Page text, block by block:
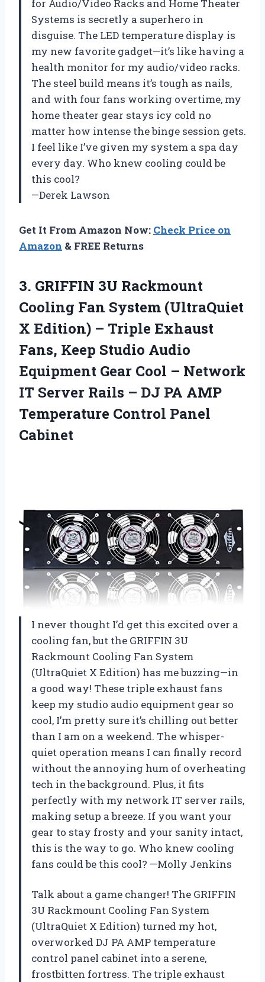
for Audio/Video Racks and Home Theater
Systems is secretly a superhero in
disguise. The LED temperature display is
my new favorite gadget—it’s like having a
health monitor for my audio/video racks.
The steel build means it’s tough as nails,
and with four fans working overtime, my
home theater gear stays icy cold no
matter how intense the binge session gets.
I feel like I’ve given my system a spa day
every day. Who knew cooling could be
this cool?
—Derek Lawson
Get It From Amazon Now: Check Price on
Amazon & FREE Returns
3. GRIFFIN 3U Rackmount
Cooling Fan System (UltraQuiet
X Edition) – Triple Exhaust
Fans, Keep Studio Audio
Equipment Gear Cool – Network
IT Server Rails – DJ PA AMP
Temperature Control Panel
Cabinet
I never thought I’d get this excited over a
cooling fan, but the GRIFFIN 3U
Rackmount Cooling Fan System
(UltraQuiet X Edition) has me buzzing—in
a good way! These triple exhaust fans
keep my studio audio equipment gear so
cool, I’m pretty sure it’s chilling out better
than I am on a weekend. The whisper-
quiet operation means I can finally record
without the annoying hum of overheating
tech in the background. Plus, it fits
perfectly with my network IT server rails,
making setup a breeze. If you want your
gear to stay frosty and your sanity intact,
this is the way to go. Who knew cooling
fans could be this cool? —Molly Jenkins
Talk about a game changer! The GRIFFIN
3U Rackmount Cooling Fan System
(UltraQuiet X Edition) turned my hot,
overworked DJ PA AMP temperature
control panel cabinet into a serene,
frostbitten fortress. The triple exhaust